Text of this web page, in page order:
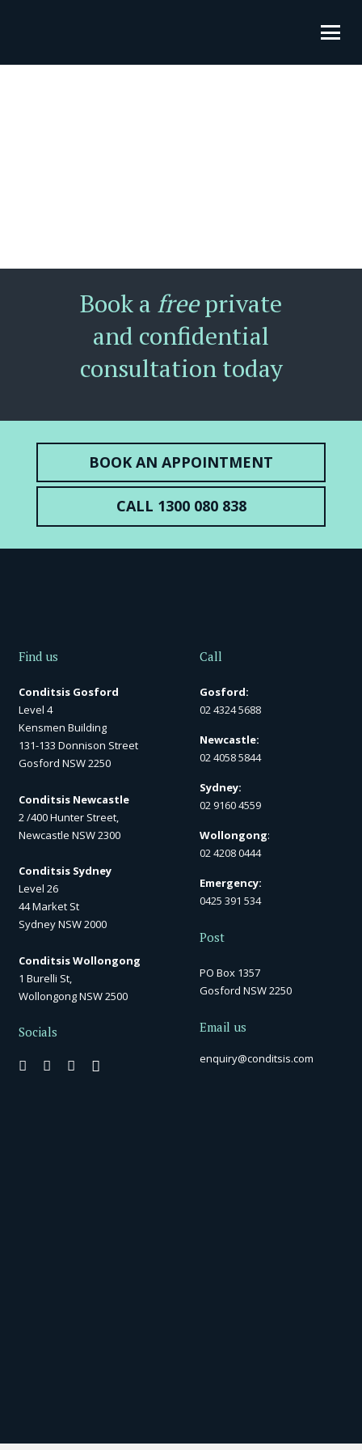
Book a freeprivate
and confidential
consultation today
BOOK AN APPOINTMENT
CALL 1300 080 838
Find us
Conditsis Gosford
Level 4
Kensmen Building
131-133 Donnison Street
Gosford NSW 2250
Conditsis Newcastle
2 /400 Hunter Street,
Newcastle NSW 2300
Conditsis Sydney
Level 26
44 Market St
Sydney NSW 2000
Conditsis Wollongong
1 Burelli St,
Wollongong NSW 2500
Socials
Call
Gosford:
02 4324 5688
Newcastle:
02 4058 5844
Sydney:
02 9160 4559
Wollongong:
02 4208 0444
Emergency:
0425 391 534
Post
PO Box 1357
Gosford NSW 2250
Email us
enquiry@conditsis.com